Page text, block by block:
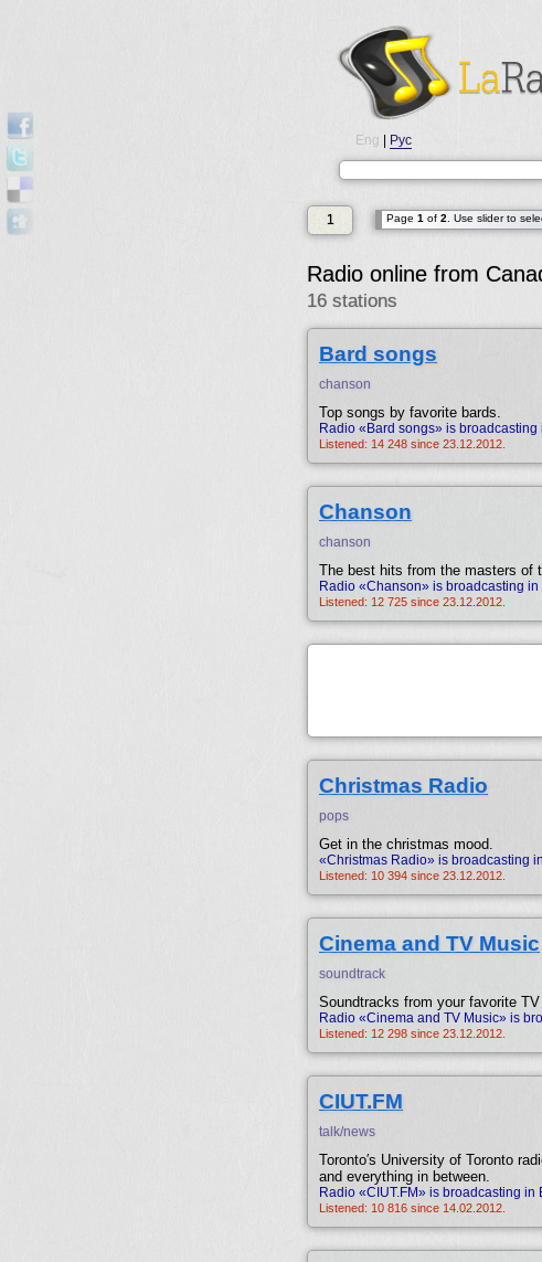
Eng Рус
1 Page 1 of 2 . Use slider to
Radio online from
16 stations
Bard songs
chanson
Top songs by favorite bards.
Radio «Bard songs» is broadcasting
Listened: 14 248 since 23.12.2012.
Chanson
chanson
The best hits from the masters of
Radio «Chanson» is broadcasting in
Listened: 12 725 since 23.12.2012.
Christmas Radio
pops
Get in the christmas mood.
«Christmas Radio» is broadcasting
Listened: 10 394 since 23.12.2012.
Cinema and TV Music
soundtrack
Soundtracks from your favorite TV
Radio «Cinema and TV Music» is
Listened: 12 298 since 23.12.2012.
CIUT.FM
talk/news
Toronto′s University of Toronto
and everything in between.
Radio «CIUT.FM» is broadcasting in
Listened: 10 816 since 14.02.2012.